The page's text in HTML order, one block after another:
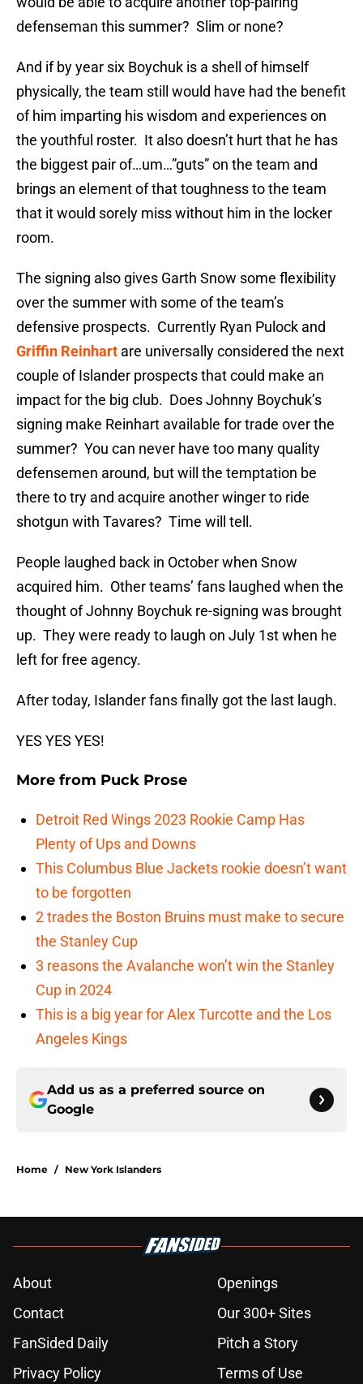
defenseman this summer? Slim or none?
And if by year six Boychuk is a shell of himself
physically, the team still would have had the benefit
of him imparting his wisdom and experiences on
the youthful roster. It also doesn’t hurt that he has
the biggest pair of…um…”guts” on the team and
brings an element of that toughness to the team
that it would sorely miss without him in the locker
room.
The signing also gives Garth Snow some flexibility
over the summer with some of the team’s
defensive prospects. Currently Ryan Pulock and
Griffin Reinhart are universally considered the next
couple of Islander prospects that could make an
impact for the big club. Does Johnny Boychuk’s
signing make Reinhart available for trade over the
summer? You can never have too many quality
defensemen around, but will the temptation be
there to try and acquire another winger to ride
shotgun with Tavares? Time will tell.
People laughed back in October when Snow
acquired him. Other teams’ fans laughed when the
thought of Johnny Boychuk re-signing was brought
up. They were ready to laugh on July 1st when he
left for free agency.
After today, Islander fans finally got the last laugh.
YES YES YES!
More from Puck Prose
Detroit Red Wings 2023 Rookie Camp Has
Plenty of Ups and Downs
This Columbus Blue Jackets rookie doesn’t want
to be forgotten
2 trades the Boston Bruins must make to secure
the Stanley Cup
3 reasons the Avalanche won’t win the Stanley
Cup in 2024
This is a big year for Alex Turcotte and the Los
Angeles Kings
Add us as a preferred source on
Google
Home / New York Islanders
About
Openings
Contact
Our 300+ Sites
FanSided Daily
Pitch a Story
Privacy Policy
Terms of Use